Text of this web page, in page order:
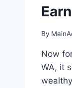
By
Now
WA, it